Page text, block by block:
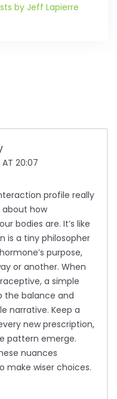
by Jeff Lapierre
20:07
profile really
about how
bodies are. It’s like
is a tiny philosopher
purpose,
or another. When
a simple
the balance and
narrative. Keep a
new prescription,
pattern emerge.
nuances
make wiser choices.